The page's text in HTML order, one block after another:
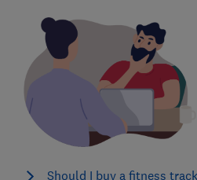
Should I buy a fitness